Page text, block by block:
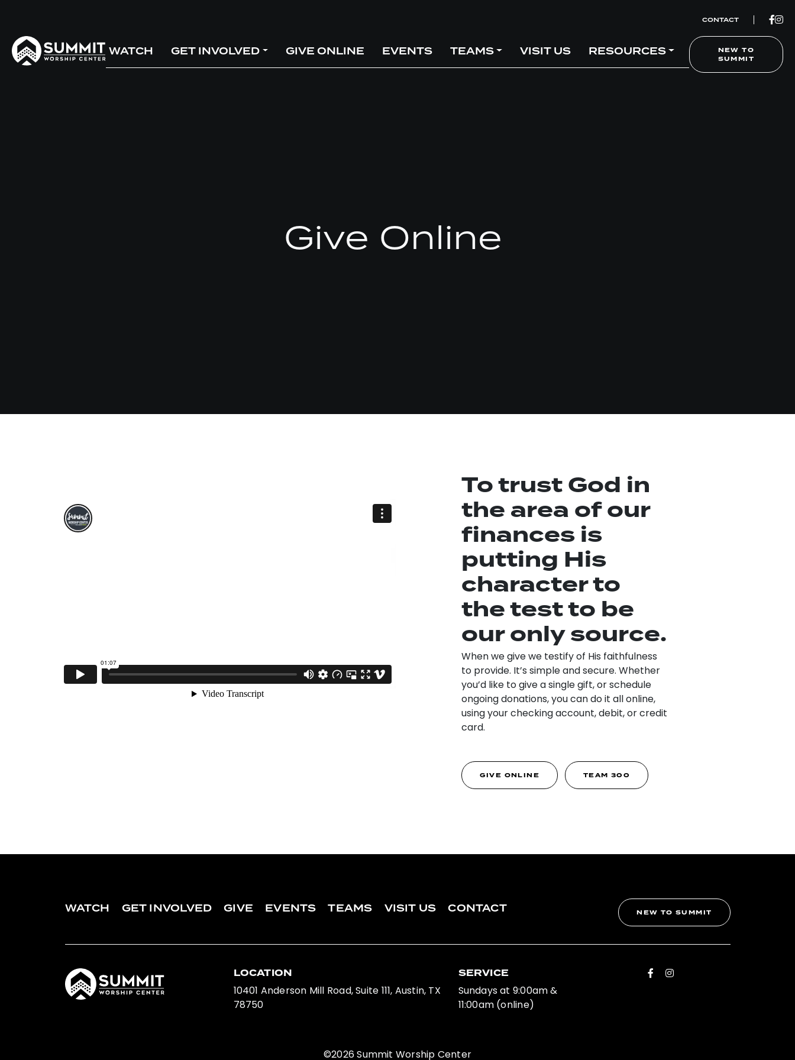
CONTACT
WATCH GET INVOLVED GIVE ONLINE EVENTS TEAMS VISIT US RESOURCES
NEW TO
SUMMIT
Give Online
To trust God in
the area of our
finances is
putting His
character to
the test to be
our only source.
When we give we testify of His faithfulness
to provide. It’s simple and secure. Whether
you’d like to give a single gift, or schedule
ongoing donations, you can do it all online,
using your checking account, debit, or credit
card.
GIVE ONLINE TEAM 300
WATCH GET INVOLVED GIVE EVENTS TEAMS VISIT US CONTACT NEW TO SUMMIT
LOCATION
10401 Anderson Mill Road, Suite 111, Austin, TX
78750
SERVICE
Sundays at 9:00am &
11:00am (online)
©2026 Summit Worship Center